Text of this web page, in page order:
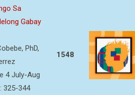
Sa
Gabay
PhD,
4 July-Aug
325-344
1548